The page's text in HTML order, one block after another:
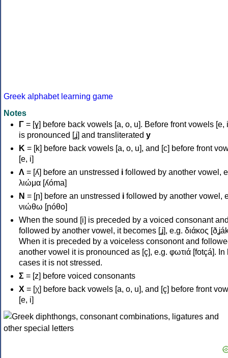
Greek alphabet learning game
Notes
Γ = [ɣ] before back vowels [a, o, u]. Before front vowels [e,
is pronounced [ʝ] and transliterated y
Κ = [k] before back vowels [a, o, u], and [c] before front
[e, i]
Λ = [ʎ] before an unstressed i followed by another vowel,
λιώμα [ʎóma]
Ν = [ɲ] before an unstressed i followed by another vowel,
νιώθω [ɲóθo]
When the sound [i] is preceded by a voiced consonant
followed by another vowel, it becomes [ʝ], e.g. διάκος
When it is preceded by a voiceless consonont and
another vowel it is pronounced as [ç], e.g. φωτιά [fotçá]. In
cases it is not stressed.
Σ = [z] before voiced consonants
Χ = [χ] before back vowels [a, o, u], and [ç] before front
[e, i]